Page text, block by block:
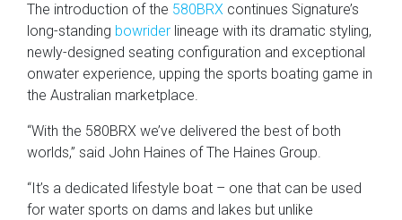
The introduction of the 580BRX continues Signature’s
long-standing bowrider lineage with its dramatic styling,
newly-designed seating configuration and exceptional
onwater experience, upping the sports boating game in
the Australian marketplace.
“With the 580BRX we’ve delivered the best of both
worlds,” said John Haines of The Haines Group.
“It’s a dedicated lifestyle boat – one that can be used
for water sports on dams and lakes but unlike